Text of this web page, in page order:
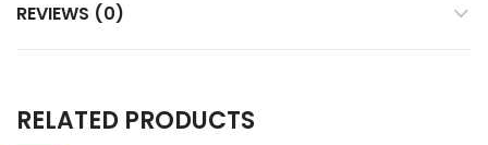
REVIEWS (0)
RELATED PRODUCTS